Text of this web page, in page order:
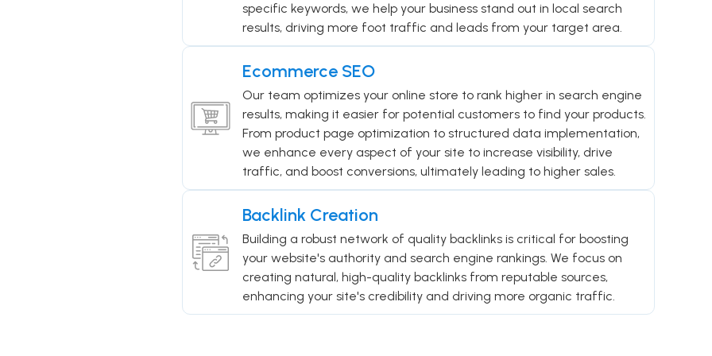
specific keywords, we help your business stand out in local search
results, driving more foot traffic and leads from your target area.
Ecommerce SEO
Our team optimizes your online store to rank higher in search engine
results, making it easier for potential customers to find your products.
From product page optimization to structured data implementation,
we enhance every aspect of your site to increase visibility, drive
traffic, and boost conversions, ultimately leading to higher sales.
Backlink Creation
Building a robust network of quality backlinks is critical for boosting
your website's authority and search engine rankings. We focus on
creating natural, high-quality backlinks from reputable sources,
enhancing your site's credibility and driving more organic traffic.